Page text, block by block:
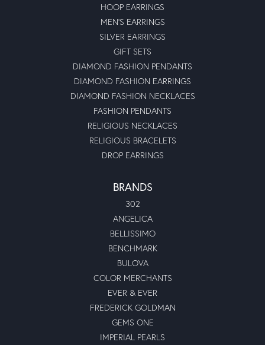
HOOP EARRINGS
MEN'S EARRINGS
SILVER EARRINGS
GIFT SETS
DIAMOND FASHION PENDANTS
DIAMOND FASHION EARRINGS
DIAMOND FASHION NECKLACES
FASHION PENDANTS
RELIGIOUS NECKLACES
RELIGIOUS BRACELETS
DROP EARRINGS
BRANDS
302
ANGELICA
BELLISSIMO
BENCHMARK
BULOVA
COLOR MERCHANTS
EVER & EVER
FREDERICK GOLDMAN
GEMS ONE
IMPERIAL PEARLS